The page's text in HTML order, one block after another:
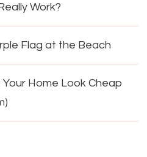
Work?
Flag at the Beach
Home Look Cheap